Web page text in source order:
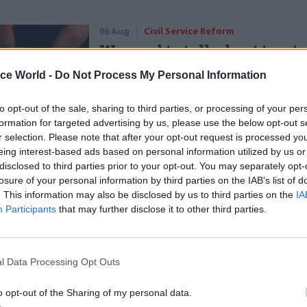
World - Do Not Process My Personal Information
opt-out of the sale, sharing to third parties, or processing of your
for targeted advertising by us, please use the below opt-out
selection. Please note that after your opt-out request is processed
interest-based ads based on personal information utilized by us
to third parties prior to your opt-out. You may separately
of your personal information by third parties on the IAB’s list of
This information may also be disclosed by us to third parties on the
Participants that may further disclose it to other third parties.
Data Processing Opt Outs
opt-out of the Sharing of my personal data.
06 Aug Civil Service Reform
We need to talk about trust
how to rebuild it
ago you’d go to libraries, get materials, draw up
have to all be at the meeting at the same time,”
there has been “a dramatic shift” to things such
and instant access to information online.
very comfortable with operating virtually.” Apps
to enable staff to gather “real time data” when they